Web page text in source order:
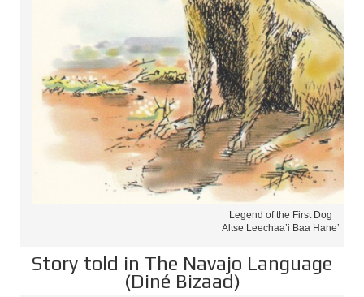
Legend of the First Dog
Altse Leechaa’i Baa Hane’
Story told in The Navajo Language
(Diné Bizaad)